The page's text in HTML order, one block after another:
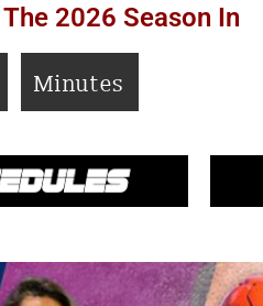
2026 Season In
Minutes